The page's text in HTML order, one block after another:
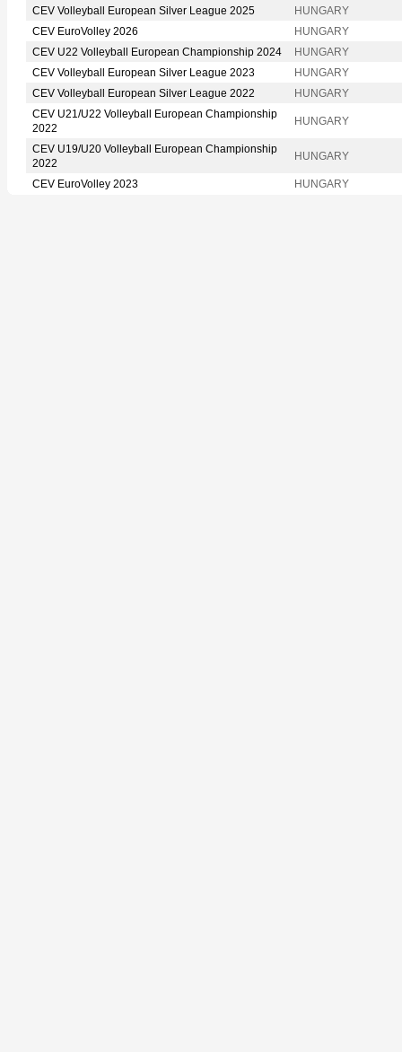
CEV Volleyball European Silver League 2025
HUNGARY
CEV EuroVolley 2026
HUNGARY
CEV U22 Volleyball European Championship 2024
HUNGARY
CEV Volleyball European Silver League 2023
HUNGARY
CEV Volleyball European Silver League 2022
HUNGARY
CEV U21/U22 Volleyball European Championship
2022
HUNGARY
CEV U19/U20 Volleyball European Championship
2022
HUNGARY
CEV EuroVolley 2023 HUNGARY